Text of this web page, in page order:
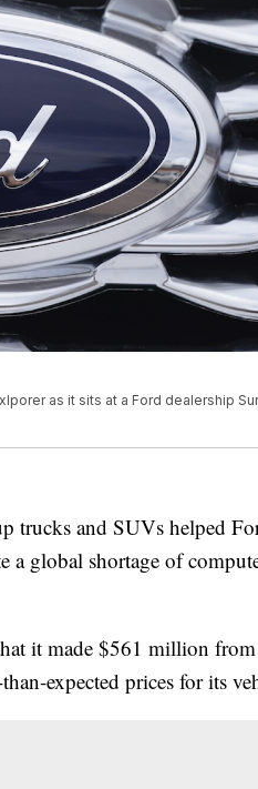
as it sits at a Ford dealership
trucks and SUVs helped
a global shortage of
it made $561 million
expected prices for its